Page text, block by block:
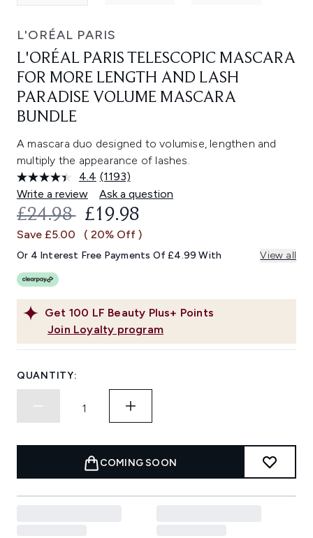
L'ORÉAL PARIS
L'ORÉAL PARIS TELESCOPIC MASCARA
FOR MORE LENGTH AND LASH
PARADISE VOLUME MASCARA
BUNDLE
A mascara duo designed to volumise, lengthen and
multiply the appearance of lashes.
4.4 Read
1193
Reviews.
Same
link.
(1193)
Write a review
Ask a question
Get 100 LF Beauty Plus+ Points
Join Loyalty program
RECOMMENDED RETAIL PRICE:
£24.98 CURRENT PRICE:
£19.98
Save £5.00 ( 20% Off )
Or 4 Interest Free Payments Of £4.99 With View all
QUANTITY:
COMING SOON